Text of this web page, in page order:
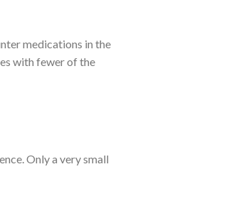
medications in the
with fewer of the
Only a very small